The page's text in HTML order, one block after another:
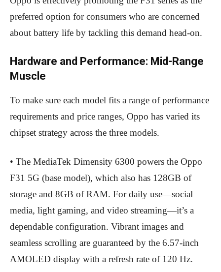
preferred option for consumers who are concerned
about battery life by tackling this demand head-on.
Hardware and Performance: Mid-Range
Muscle
To make sure each model fits a range of performance
requirements and price ranges, Oppo has varied its
chipset strategy across the three models.
• The MediaTek Dimensity 6300 powers the Oppo
F31 5G (base model), which also has 128GB of
storage and 8GB of RAM. For daily use—social
media, light gaming, and video streaming—it’s a
dependable configuration. Vibrant images and
seamless scrolling are guaranteed by the 6.57-inch
AMOLED display with a refresh rate of 120 Hz.